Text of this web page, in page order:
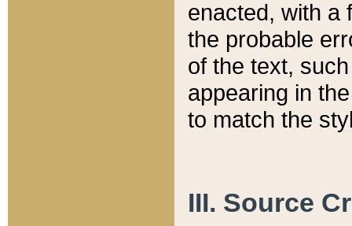
enacted, with a
the probable
of the text,
appearing in
to match the
III. Source